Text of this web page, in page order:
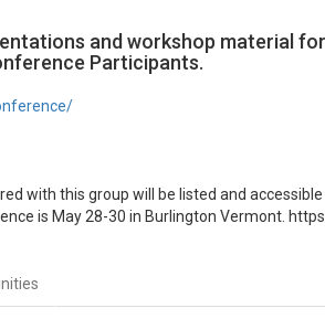
and workshop material
Participants.
with this group will be listed and
is May 28-30 in Burlington Vermont.